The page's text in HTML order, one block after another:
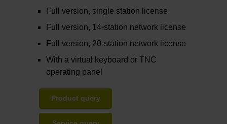
Full version, single station license
Full version, 14-station network license
Full version, 20-station network license
With a virtual keyboard or TNC
operating panel
Product query